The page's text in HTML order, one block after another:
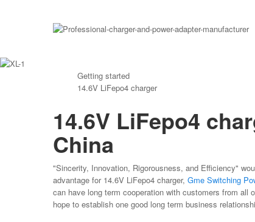
Getting started
14.6V LiFepo4 charger
14.6V LiFepo4
China
"Sincerity, Innovation, Rigorousness, and Efficiency"
advantage for 14.6V LiFepo4 charger, Gme Switching
can have long term cooperation with customers from
hope to establish one good long term business